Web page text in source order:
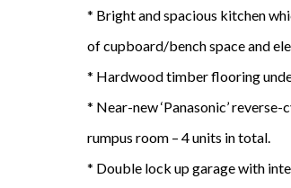
* Bright and spacious kitchen
of cupboard/bench space and
* Hardwood timber flooring
* Near-new ‘Panasonic’
rumpus room – 4 units in total.
* Double lock up garage with